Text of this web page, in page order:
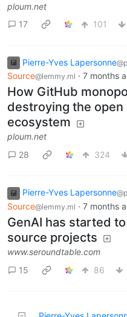
ploum.net
17
101
Pierre-Yves Lapersonne
Source@lemmy.ml · 7 months
How GitHub
destroying the open
ecosystem
ploum.net
28
324
Pierre-Yves Lapersonne
Source@lemmy.ml · 7 months
GenAI has started
source projects
www.seroundtable.com
15
86